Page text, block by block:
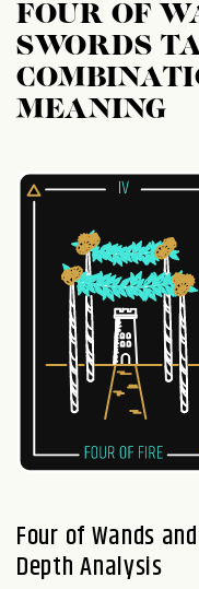
FOUR OF
SWORDS
MEANING
Four of Wands
Depth Analysis